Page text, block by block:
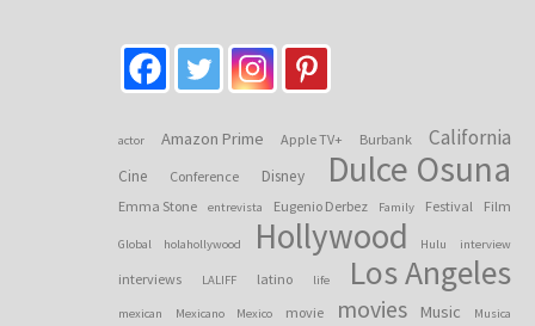
actor Amazon Prime Apple TV+ Burbank California
Cine Conference Disney Dulce Osuna
Emma Stone entrevista Eugenio Derbez Family Festival Film
Global holahollywood Hollywood Hulu interview
interviews LALIFF latino life Los Angeles
mexican Mexicano Mexico movie movies Music Musica